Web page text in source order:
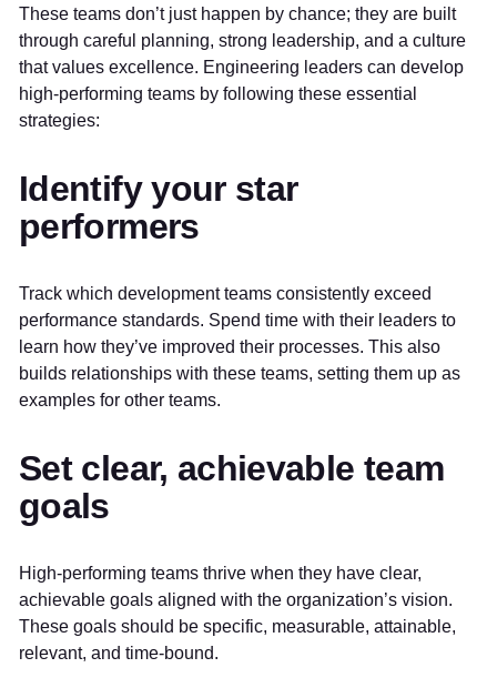
These teams don’t just happen by chance; they are built
through careful planning, strong leadership, and a culture
that values excellence. Engineering leaders can develop
high-performing teams by following these essential
strategies:
Identify your star
performers
Track which development teams consistently exceed
performance standards. Spend time with their leaders to
learn how they’ve improved their processes. This also
builds relationships with these teams, setting them up as
examples for other teams.
Set clear, achievable team
goals
High-performing teams thrive when they have clear,
achievable goals aligned with the organization’s vision.
These goals should be specific, measurable, attainable,
relevant, and time-bound.